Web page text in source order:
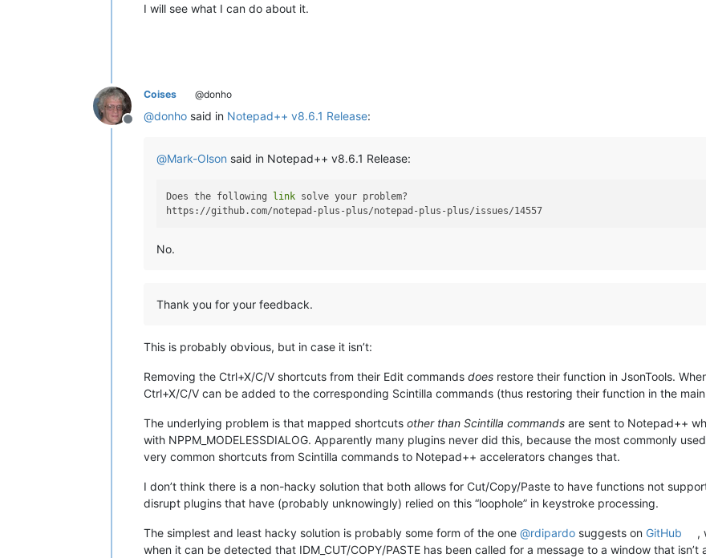
I will see what I can do about it.
Offline
Coises @donho
@donho said in Notepad++ v8.6.1 Release:
@Mark-Olson said in Notepad++ v8.6.1 Release:
Does the following link solve your problem?
No.
Thank you for your feedback.
This is probably obvious, but in case it isn’t:
Removing the Ctrl+X/C/V shortcuts from their Edit commands does restore their function in JsonTools.
Ctrl+X/C/V can be added to the corresponding Scintilla commands (thus restoring their function in the
The underlying problem is that mapped shortcuts other than Scintilla commands are sent to Notepad++
with NPPM_MODELESSDIALOG. Apparently many plugins never did this, because the most commonly
very common shortcuts from Scintilla commands to Notepad++ accelerators changes that.
I don’t think there is a non-hacky solution that both allows for Cut/Copy/Paste to have functions not
disrupt plugins that have (probably unknowingly) relied on this “loophole” in keystroke processing.
The simplest and least hacky solution is probably some form of the one @rdipardo suggests on GitHub
,
when it can be detected that IDM_CUT/COPY/PASTE has been called for a message to a window that isn’t